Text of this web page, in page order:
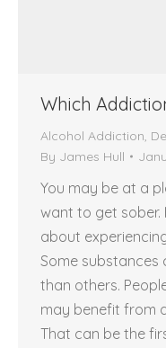
Which
Alcohol Addiction
By James Hull
You may be at a
want to get sober.
about
Some substances
than others.
may benefit from
That can be the